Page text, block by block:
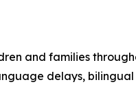
and families
delays,